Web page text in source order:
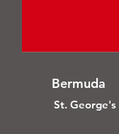
Bermuda
St. George's